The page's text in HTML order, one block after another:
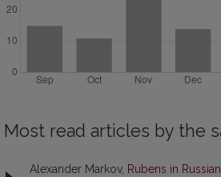
Most read articles by the
Alexander Markov, Rubens in